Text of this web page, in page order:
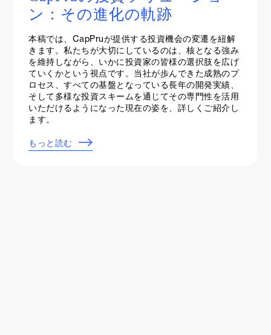
ン：その進化の軌跡
本稿では、CapPruが提供する投資機会の変遷を紐解
きます。私たちが大切にしているのは、核となる強み
を維持しながら、いかに投資家の皆様の選択肢を広げ
ていくかという視点です。当社が歩んできた成熟のプ
ロセス、すべての基盤となっている長年の開発実績、
そして多様な投資スキームを通じてその専門性を活用
いただけるようになった現在の姿を、詳しくご紹介し
ます。
もっと読む